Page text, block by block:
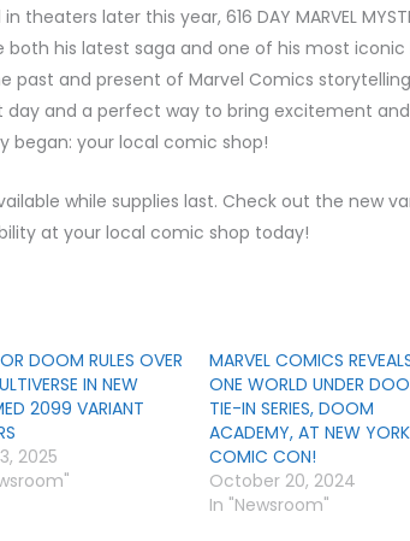
later this year, 616 DAY MARVEL
both his latest saga and one of his most
past and present of Marvel Comics
day and a perfect way to bring excitement and
began: your local comic shop!
available while supplies last. Check out the new
at your local comic shop today!
DOOM RULES OVER
IN NEW
2099 VARIANT
2025
MARVEL COMICS
ONE WORLD UNDER
TIE-IN SERIES, DOOM
ACADEMY, AT NEW YORK
COMIC CON!
October 20, 2024
In "Newsroom"